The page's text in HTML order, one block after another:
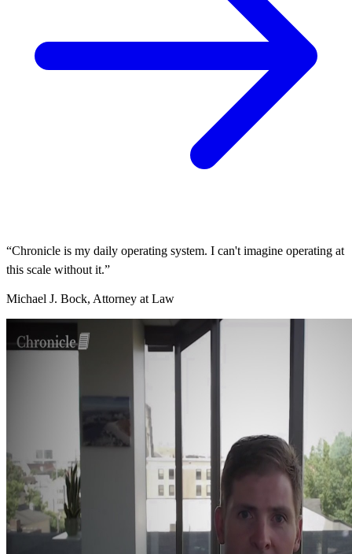
“Chronicle is my daily operating system. I can't imagine operating at
this scale without it.”
Michael J. Bock, Attorney at Law